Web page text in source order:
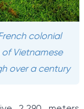
colonial
Vietnamese
over a century